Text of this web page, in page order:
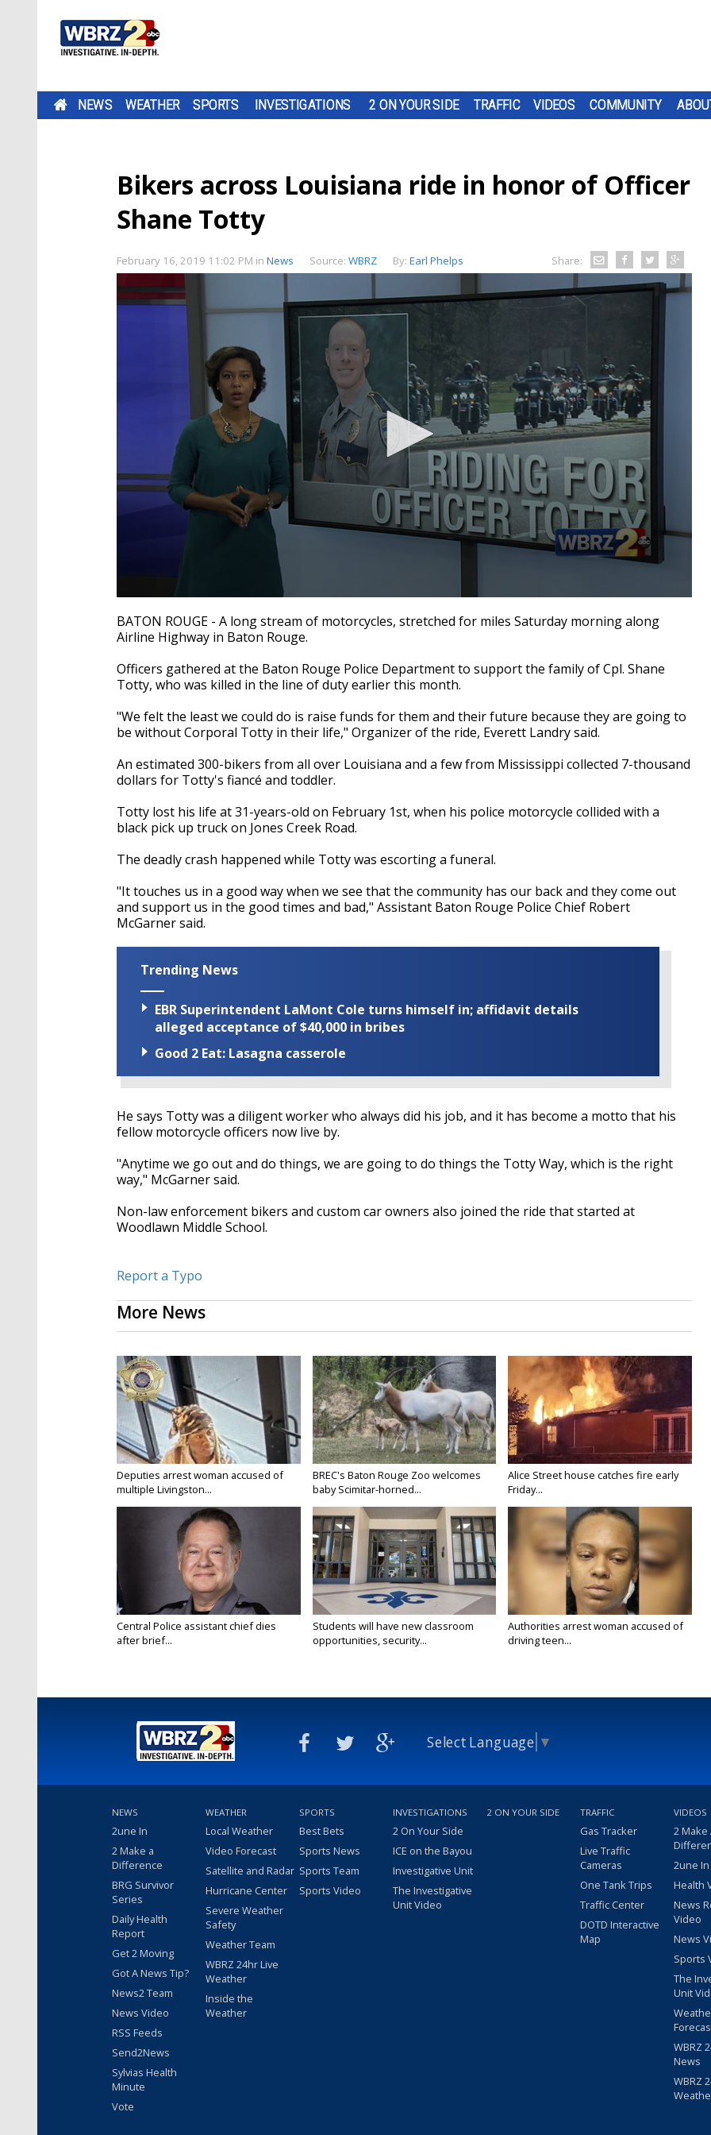
NEWS WEATHER SPORTS INVESTIGATIONS 2 ON YOUR SIDE TRAFFIC VIDEOS COMMUNITY
Bikers across Louisiana ride in honor of Officer
Shane Totty
February 16, 2019 11:02 PM in News Source: WBRZ By: Earl Phelps Share:
seconds
of
1
55
seconds
Volume
90%
BATON ROUGE - A long stream of motorcycles, stretched for miles Saturday morning along
Airline Highway in Baton Rouge.
Officers gathered at the Baton Rouge Police Department to support the family of Cpl. Shane
Totty, who was killed in the line of duty earlier this month.
"We felt the least we could do is raise funds for them and their future because they are going to
be without Corporal Totty in their life," Organizer of the ride, Everett Landry said.
An estimated 300-bikers from all over Louisiana and a few from Mississippi collected 7-thousand
dollars for Totty's fiancé and toddler.
Totty lost his life at 31-years-old on February 1st, when his police motorcycle collided with a
black pick up truck on Jones Creek Road.
The deadly crash happened while Totty was escorting a funeral.
"It touches us in a good way when we see that the community has our back and they come out
and support us in the good times and bad," Assistant Baton Rouge Police Chief Robert
McGarner said.
Trending News
EBR Superintendent LaMont Cole turns himself in; affidavit details
alleged acceptance of $40,000 in bribes
Good 2 Eat: Lasagna casserole
He says Totty was a diligent worker who always did his job, and it has become a motto that his
fellow motorcycle officers now live by.
"Anytime we go out and do things, we are going to do things the Totty Way, which is the right
way," McGarner said.
Non-law enforcement bikers and custom car owners also joined the ride that started at
Woodlawn Middle School.
Report a Typo
More News
Deputies arrest woman accused of
multiple Livingston...
BREC's Baton Rouge Zoo welcomes
baby Scimitar-horned...
Alice Street house catches fire early
Friday...
Central Police assistant chief dies
after brief...
Students will have new classroom
opportunities, security...
Authorities arrest woman accused of
driving teen...
Select Language ▼
NEWS
2une In
2 Make a
Difference
BRG Survivor
Series
Daily Health
Report
Get 2 Moving
Got A News Tip?
News2 Team
News Video
RSS Feeds
Send2News
Sylvias Health
Minute
Vote
WEATHER
Local Weather
Video Forecast
Satellite and Radar
Hurricane Center
Severe Weather
Safety
Weather Team
WBRZ 24hr Live
Weather
Inside the
Weather
SPORTS
Best Bets
Sports News
Sports Team
Sports Video
INVESTIGATIONS
2 On Your Side
ICE on the Bayou
Investigative Unit
The Investigative
Unit Video
2 ON YOUR SIDE TRAFFIC
Gas Tracker
Live Traffic
Cameras
One Tank Trips
Traffic Center
DOTD Interactive
Map
VIDEOS
2 Make
2une
Health
News
Video
News
Sports
The
Unit
WBRZ
News
WBRZ